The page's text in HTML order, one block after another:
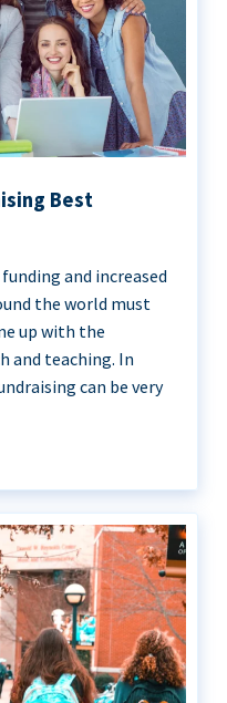
Best
and increased
the world must
up with the
and teaching. In
can be very